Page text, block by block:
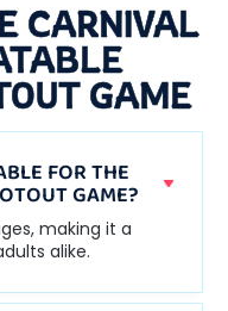
CARNIVAL
GAME
FOR THE
GAME?
making it a
alike.